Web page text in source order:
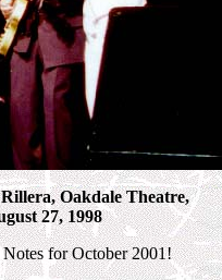
Oakdale Theatre,
27, 1998
for October 2001!